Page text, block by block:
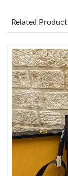
Just Sold: Kyle
Just Sold: Nina
Just Sold: Frank
Just Sold:
Just Sold: Liam
Just Sold: Frank
Related